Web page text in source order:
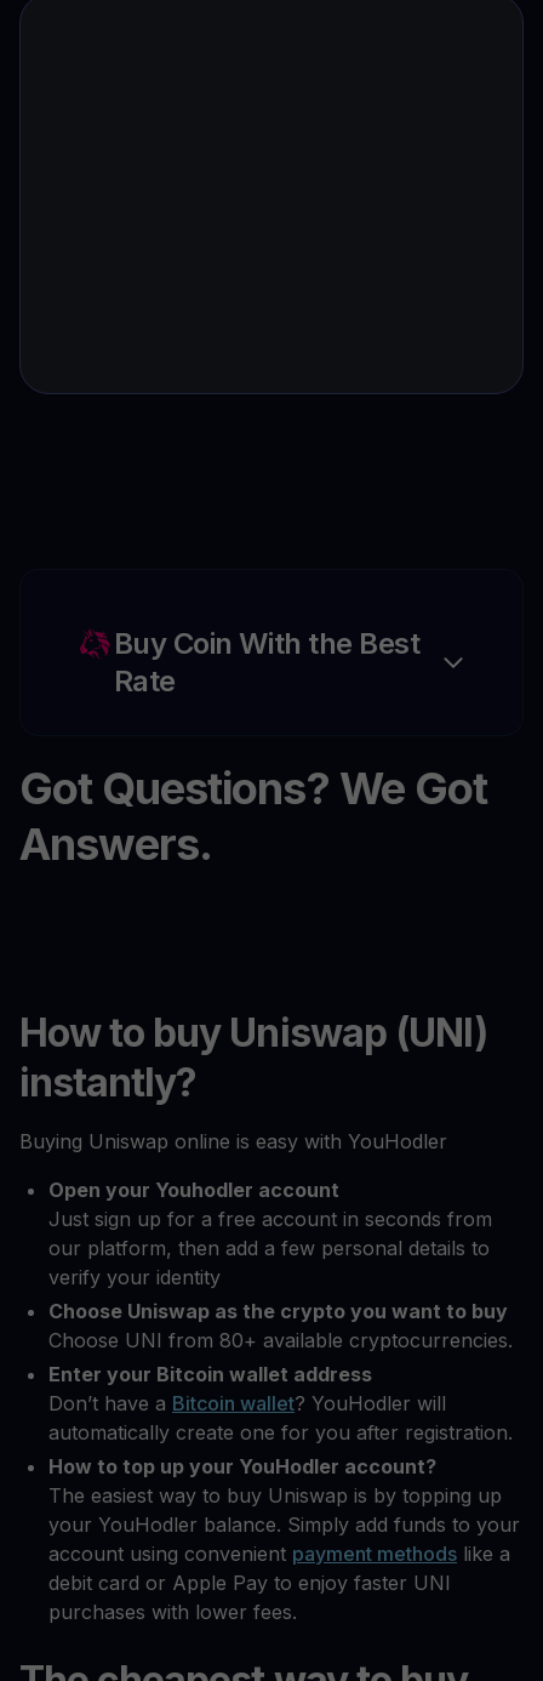
Buy Coin With the Best
Rate
Got Questions? We Got
Answers.
How to buy Uniswap (UNI)
instantly?
Buying Uniswap online is easy with YouHodler
Open your Youhodler account
Just sign up for a free account in seconds from
our platform, then add a few personal details to
verify your identity
Choose Uniswap as the crypto you want to buy
Choose UNI from 80+ available cryptocurrencies.
Enter your Bitcoin wallet address
Don’t have a Bitcoin wallet? YouHodler will
automatically create one for you after registration.
How to top up your YouHodler account?
The easiest way to buy Uniswap is by topping up
your YouHodler balance. Simply add funds to your
account using convenient payment methods like a
debit card or Apple Pay to enjoy faster UNI
purchases with lower fees.